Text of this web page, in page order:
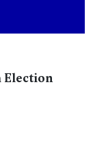
Election